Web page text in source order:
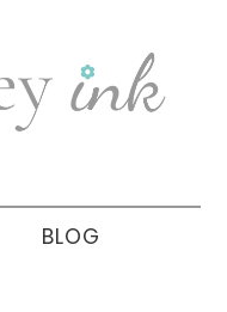
BLOG